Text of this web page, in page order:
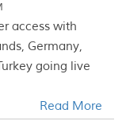
access with
Germany,
going live
Read More